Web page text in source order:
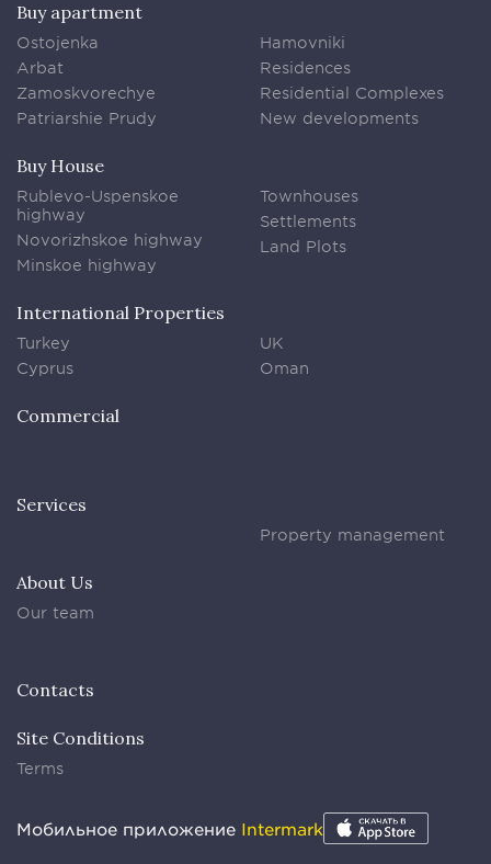
Buy apartment
Ostojenka
Arbat
Zamoskvorechye
Patriarshie Prudy
Hamovniki
Residences
Residential Complexes
New developments
Buy House
Rublevo-Uspenskoe
highway
Novorizhskoe highway
Minskoe highway
Townhouses
Settlements
Land Plots
International Properties
Turkey
Cyprus
UK
Oman
Commercial
Services
Property management
About Us
Our team
Contacts
Site Conditions
Terms
Мобильное приложение Intermark